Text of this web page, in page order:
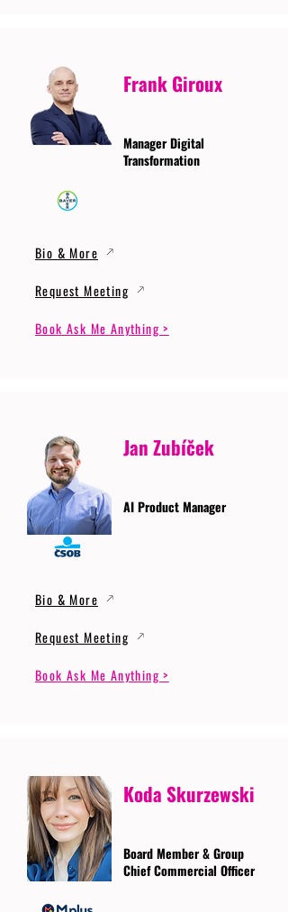
Frank Giroux
Manager Digital
Transformation
Bio & More
Request Meeting
Book Ask Me Anything >
Jan Zubíček
AI Product Manager
Bio & More
Request Meeting
Book Ask Me Anything >
Koda Skurzewski
Board Member & Group
Chief Commercial Officer